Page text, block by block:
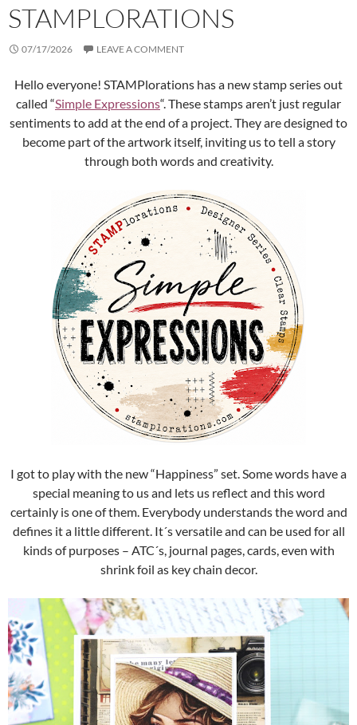
STAMPLORATIONS
07/17/2026 LEAVE A COMMENT
Hello everyone! STAMPlorations has a new stamp series out
called “Simple Expressions“. These stamps aren’t just regular
sentiments to add at the end of a project. They are designed to
become part of the artwork itself, inviting us to tell a story
through both words and creativity.
I got to play with the new “Happiness” set. Some words have a
special meaning to us and lets us reflect and this word
certainly is one of them. Everybody understands the word and
defines it a little different. It´s versatile and can be used for all
kinds of purposes – ATC´s, journal pages, cards, even with
shrink foil as key chain decor.